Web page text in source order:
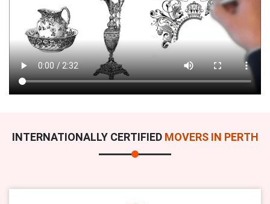
INTERNATIONALLY CERTIFIED MOVERS IN PERTH